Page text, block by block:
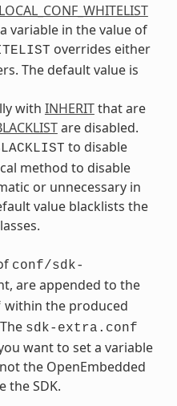
variable in the value of
overrides either
The default value is
with INHERITthat are
are disabled.
to disable
method to disable
or unnecessary in
value blacklists the
conf/sdk-
are appended to the
within the produced
sdk-extra.conf
want to set a variable
the OpenEmbedded
the SDK.